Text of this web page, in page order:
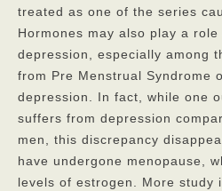
treated as one of the series
Hormones may also play a
depression, especially among
from Pre Menstrual Syndrome
depression. In fact, while one
suffers from depression
men, this discrepancy
have undergone menopause,
levels of estrogen. More study